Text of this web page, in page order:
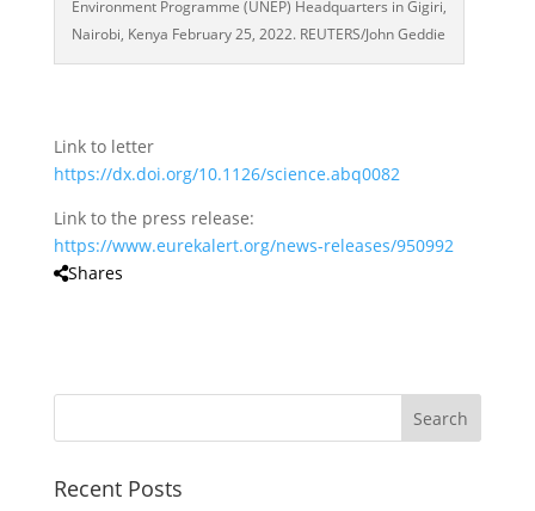
Environment Programme (UNEP) Headquarters in Gigiri,
Nairobi, Kenya February 25, 2022. REUTERS/John Geddie
Link to letter
https://dx.doi.org/10.1126/science.abq0082
Link to the press release:
https://www.eurekalert.org/news-releases/950992
Shares
Recent Posts